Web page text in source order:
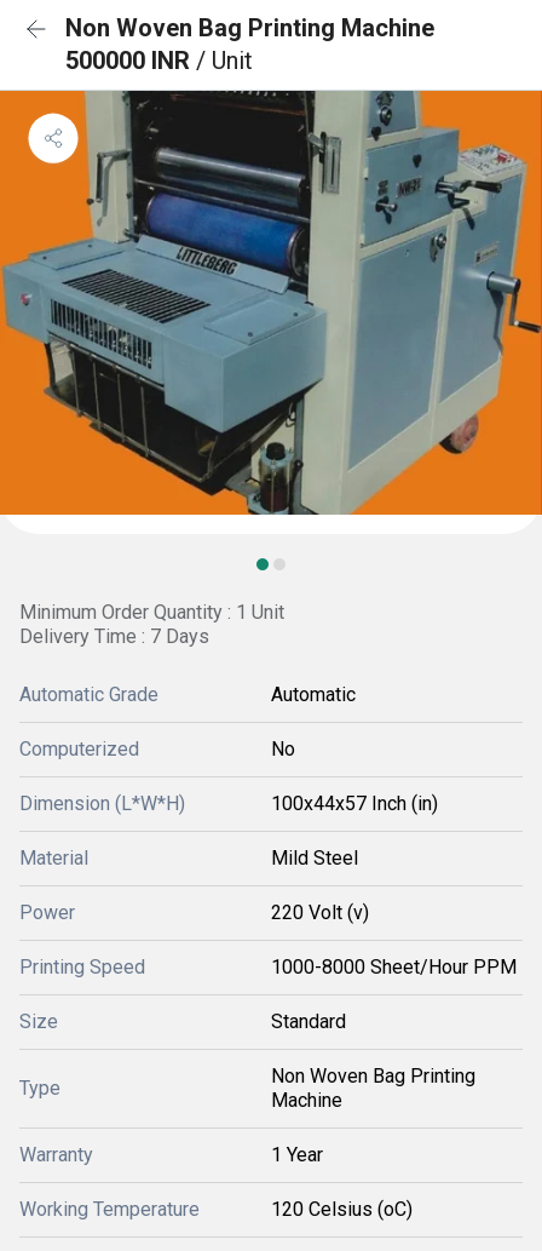
Non Woven Bag Printing Machine
500000 INR / Unit
Minimum Order Quantity : 1 Unit
Delivery Time : 7 Days
Automatic Grade Automatic
Computerized No
Dimension (L*W*H) 100x44x57 Inch (in)
Material Mild Steel
Power 220 Volt (v)
Printing Speed 1000-8000 Sheet/Hour PPM
Size Standard
Type
Non Woven Bag Printing
Machine
Warranty 1 Year
Working Temperature 120 Celsius (oC)